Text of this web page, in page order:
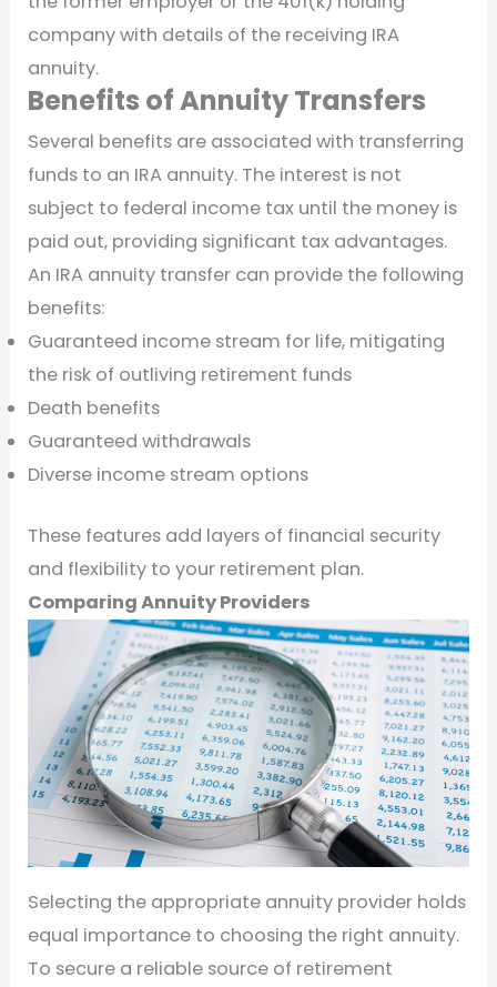
company with details of the receiving IRA
annuity.
Benefits of Annuity Transfers
Several benefits are associated with transferring
funds to an IRA annuity. The interest is not
subject to federal income tax until the money is
paid out, providing significant tax advantages.
An IRA annuity transfer can provide the following
benefits:
Guaranteed income stream for life, mitigating
the risk of outliving retirement funds
Death benefits
Guaranteed withdrawals
Diverse income stream options
These features add layers of financial security
and flexibility to your retirement plan.
Comparing Annuity Providers
Selecting the appropriate annuity provider holds
equal importance to choosing the right annuity.
To secure a reliable source of retirement